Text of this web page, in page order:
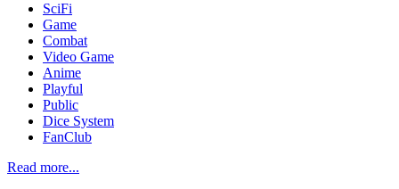
SciFi
Game
Combat
Video Game
Anime
Playful
Public
Dice System
FanClub
Read more...